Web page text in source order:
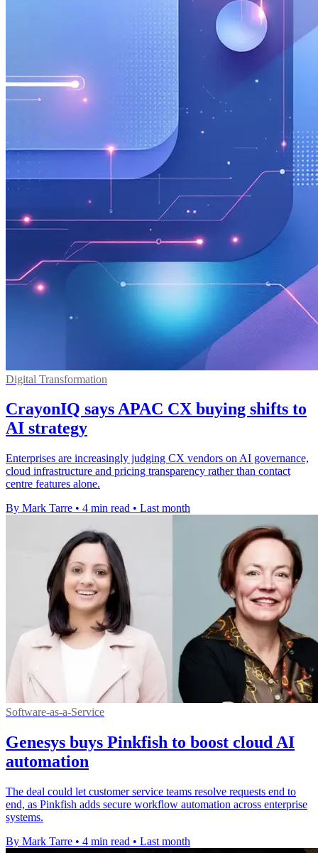
Digital Transformation
CrayonIQ says APAC CX buying shifts to
AI strategy
Enterprises are increasingly judging CX vendors on AI governance,
cloud infrastructure and pricing transparency rather than contact
centre features alone.
By Mark Tarre • 4 min read • Last month
Software-as-a-Service
Genesys buys Pinkfish to boost cloud AI
automation
The deal could let customer service teams resolve requests end to
end, as Pinkfish adds secure workflow automation across enterprise
systems.
By Mark Tarre • 4 min read • Last month